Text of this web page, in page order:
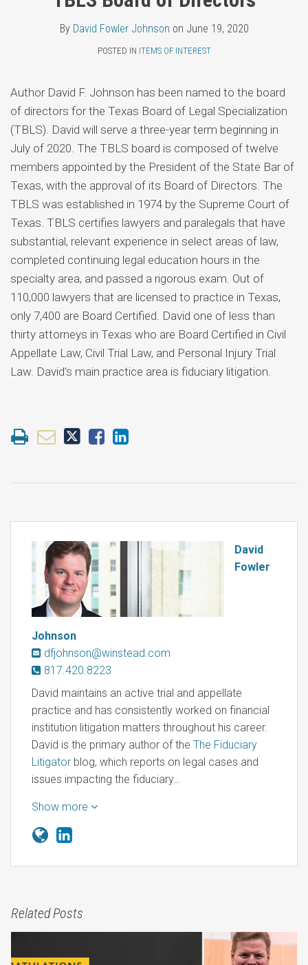
By David Fowler Johnson on June 19, 2020
POSTED IN ITEMS OF INTEREST
Author David F. Johnson has been named to the board
of directors for the Texas Board of Legal Specialization
(TBLS). David will serve a three-year term beginning in
July of 2020. The TBLS board is composed of twelve
members appointed by the President of the State Bar of
Texas, with the approval of its Board of Directors. The
TBLS was established in 1974 by the Supreme Court of
Texas. TBLS certifies lawyers and paralegals that have
substantial, relevant experience in select areas of law,
completed continuing legal education hours in the
specialty area, and passed a rigorous exam. Out of
110,000 lawyers that are licensed to practice in Texas,
only 7,400 are Board Certified. David one of less than
thirty attorneys in Texas who are Board Certified in Civil
Appellate Law, Civil Trial Law, and Personal Injury Trial
Law. David’s main practice area is fiduciary litigation.
David
Fowler
Johnson
dfjohnson@winstead.com
817.420.8223
David maintains an active trial and appellate
practice and has consistently worked on financial
institution litigation matters throughout his career.
David is the primary author of the The Fiduciary
Litigator blog, which reports on legal cases and
issues impacting the fiduciary…
Johnson
Show more
Related Posts